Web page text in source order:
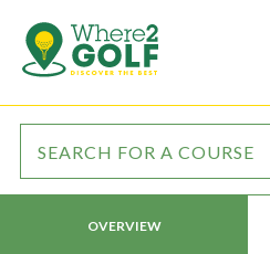
OVERVIEW